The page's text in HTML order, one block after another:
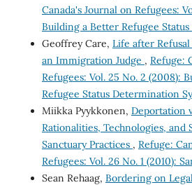
Canada's Journal on Refugees:
Building a Better Refugee
Geoffrey Care, Life after
an Immigration Judge , Refuge:
Refugees: Vol. 25 No. 2 (2008):
Refugee Status Determination
Miikka Pyykkonen, Deportation
Rationalities, Technologies, and
Sanctuary Practices , Refuge:
Refugees: Vol. 26 No. 1 (2010):
Sean Rehaag, Bordering on